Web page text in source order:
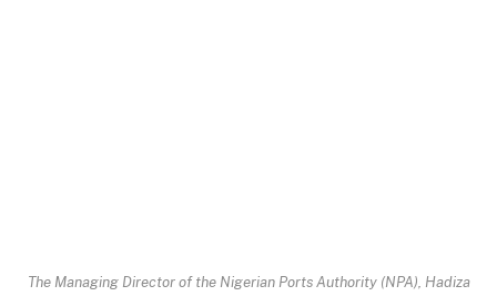
The Managing Director of the Nigerian Ports Authority (NPA), Hadiza